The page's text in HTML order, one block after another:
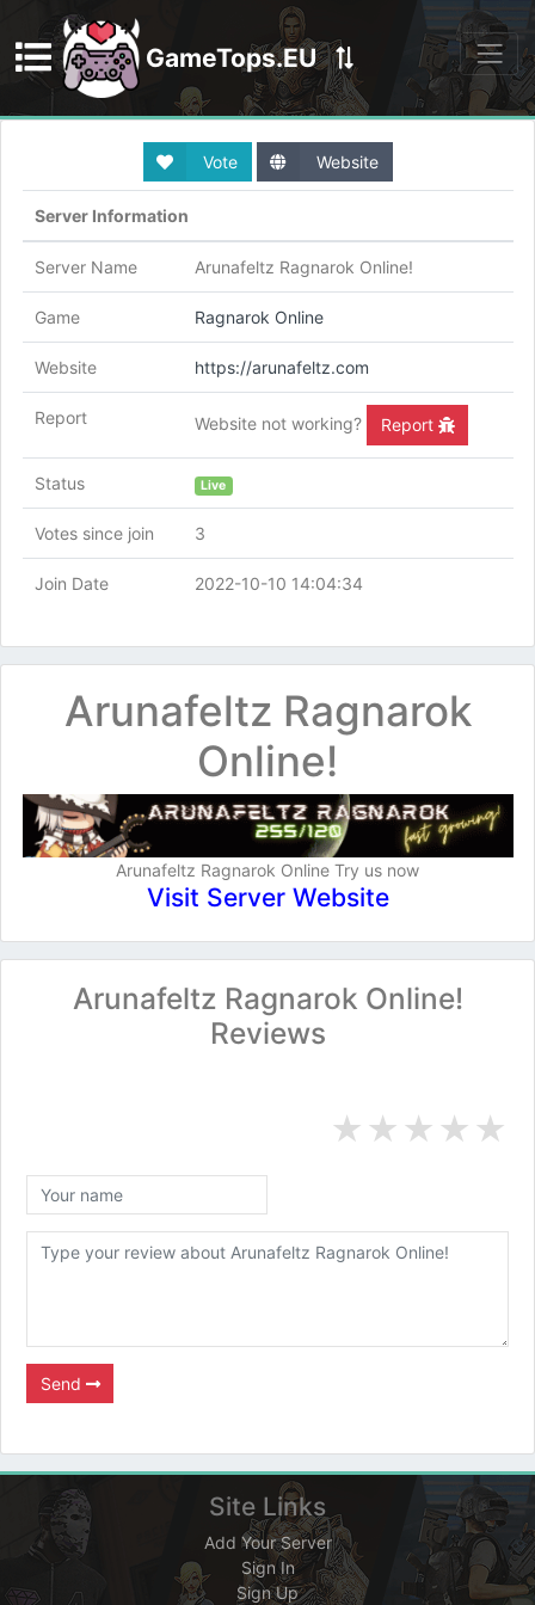
GameTops.EU
Discord
Vote Website
Server Information
Server Name Arunafeltz Ragnarok Online!
Game Ragnarok Online
Website https://arunafeltz.com
Report Website not working? Report
Status Live
Votes since join 3
Join Date 2022-10-10 14:04:34
Arunafeltz Ragnarok
Online!
Arunafeltz Ragnarok Online Try us now
Visit Server Website
Arunafeltz Ragnarok Online!
Reviews
★
★
★
★
★
Send
Site Links
Add Your Server
Sign In
Sign Up